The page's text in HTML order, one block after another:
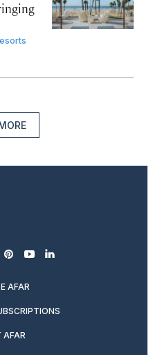
pinterest
youtubelinkedin
AFAR
AFAR